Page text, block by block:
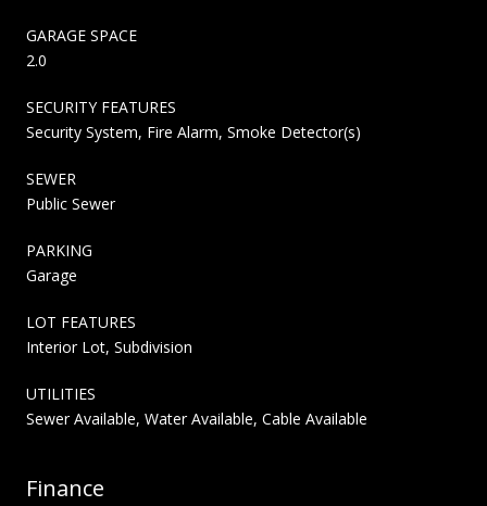
GARAGE SPACE
2.0
SECURITY FEATURES
Security System, Fire Alarm, Smoke Detector(s)
SEWER
Public Sewer
PARKING
Garage
LOT FEATURES
Interior Lot, Subdivision
UTILITIES
Sewer Available, Water Available, Cable Available
Finance